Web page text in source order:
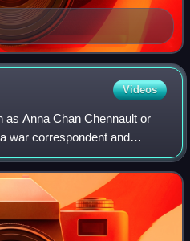
Videos
as Anna Chan Chennault or
war correspondent and
of the U.S. China Lobby.
World War II avia